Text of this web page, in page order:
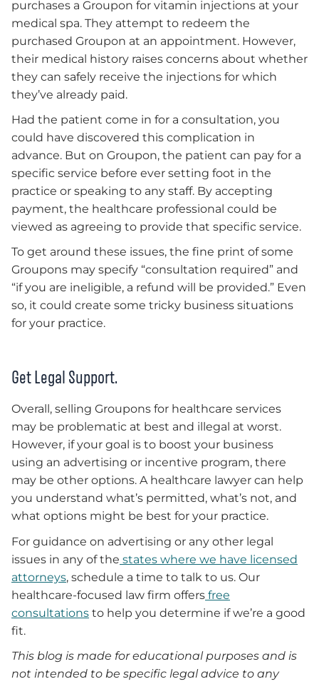
purchases a Groupon for vitamin injections at your
medical spa. They attempt to redeem the
purchased Groupon at an appointment. However,
their medical history raises concerns about whether
they can safely receive the injections for which
they’ve already paid.
Had the patient come in for a consultation, you
could have discovered this complication in
advance. But on Groupon, the patient can pay for a
specific service before ever setting foot in the
practice or speaking to any staff. By accepting
payment, the healthcare professional could be
viewed as agreeing to provide that specific service.
To get around these issues, the fine print of some
Groupons may specify “consultation required” and
“if you are ineligible, a refund will be provided.” Even
so, it could create some tricky business situations
for your practice.
Get Legal Support.
Overall, selling Groupons for healthcare services
may be problematic at best and illegal at worst.
However, if your goal is to boost your business
using an advertising or incentive program, there
may be other options. A healthcare lawyer can help
you understand what’s permitted, what’s not, and
what options might be best for your practice.
For guidance on advertising or any other legal
issues in any of the states where we have licensed
attorneys, schedule a time to talk to us. Our
healthcare-focused law firm offers free
consultations to help you determine if we’re a good
fit.
This blog is made for educational purposes and is
not intended to be specific legal advice to any